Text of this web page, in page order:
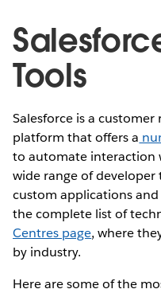
Tools
Salesforce is a
platform that offers a
to automate interaction
wide range of
custom applications
the complete list of
Centres page, where
by industry.
Here are some of the